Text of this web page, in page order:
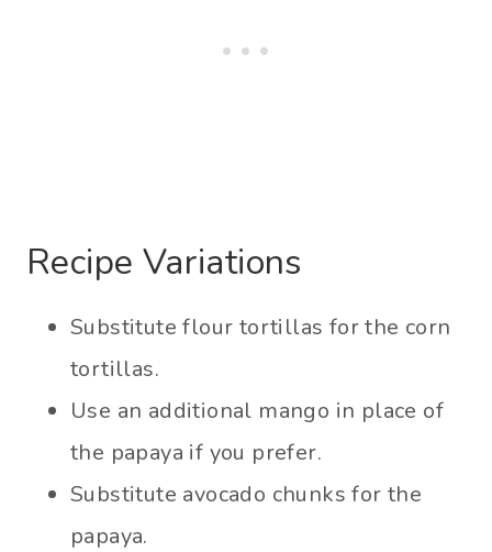
Recipe Variations
Substitute flour tortillas for the corn
tortillas.
Use an additional mango in place of
the papaya if you prefer.
Substitute avocado chunks for the
papaya.